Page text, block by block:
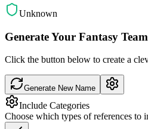
Unknown
Generate Your Fantasy
Click the button below to create a
Generate New Name
Include Categories
Choose which types of references to